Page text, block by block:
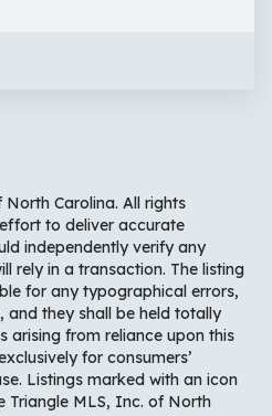
Carolina. All rights
to deliver accurate
independently verify any
rely in a transaction. The listing
for any typographical errors,
and they shall be held totally
arising from reliance upon this
for consumers’
Listings marked with an icon
Triangle MLS, Inc. of North